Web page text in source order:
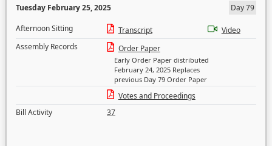
Tuesday February 25, 2025
Day 79
Afternoon Sitting
Transcript
Video
Assembly Records
Order Paper
Early Order Paper distributed
February 24, 2025 Replaces
previous Day 79 Order Paper
Votes and Proceedings
Bill Activity
37